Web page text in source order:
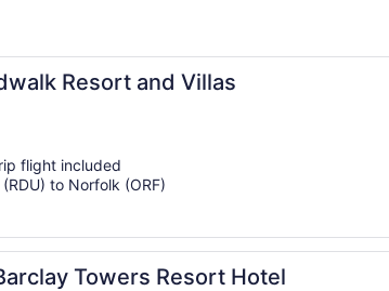
Resort and Villas
flight included
(RDU) to Norfolk (ORF)
Towers Resort Hotel